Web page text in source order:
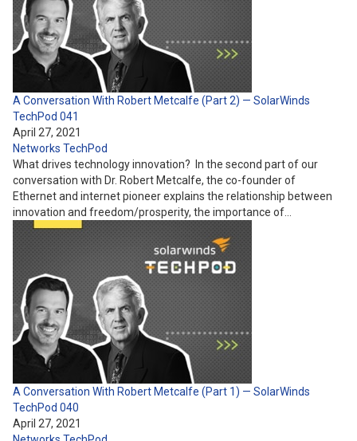
A Conversation With Robert Metcalfe (Part 2) — SolarWinds
TechPod 041
April 27, 2021
Networks TechPod
What drives technology innovation? In the second part of our
conversation with Dr. Robert Metcalfe, the co-founder of
Ethernet and internet pioneer explains the relationship between
innovation and freedom/prosperity, the importance of…
A Conversation With Robert Metcalfe (Part 1) — SolarWinds
TechPod 040
April 27, 2021